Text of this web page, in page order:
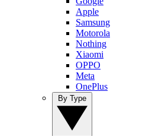
Apple
Samsung
Motorola
Nothing
Xiaomi
OPPO
Meta
OnePlus